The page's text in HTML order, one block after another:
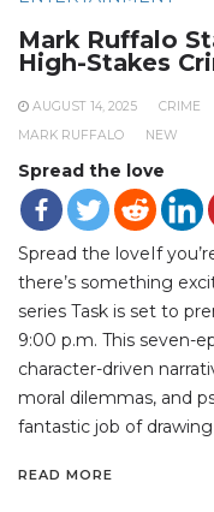
Mark Ruffalo
High-Stakes
AUGUST 14, 2025 CRIME
MARK RUFFALO
NEW
Spread the love
Spread the loveIf
there’s something
series Task is set to
9:00 p.m. This seven-
character-driven
moral dilemmas, and
fantastic job of
READ MORE